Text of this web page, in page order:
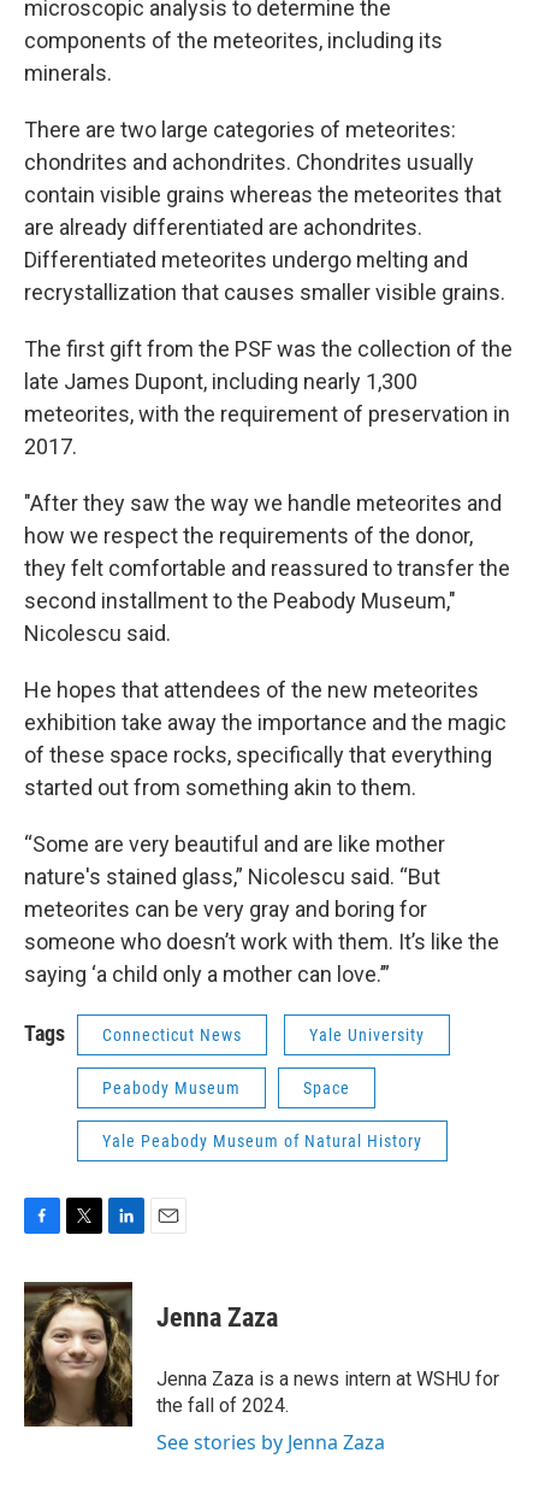
microscopic analysis to determine the
components of the meteorites, including its
minerals.
There are two large categories of meteorites:
chondrites and achondrites. Chondrites usually
contain visible grains whereas the meteorites that
are already differentiated are achondrites.
Differentiated meteorites undergo melting and
recrystallization that causes smaller visible grains.
The first gift from the PSF was the collection of the
late James Dupont, including nearly 1,300
meteorites, with the requirement of preservation in
2017.
"After they saw the way we handle meteorites and
how we respect the requirements of the donor,
they felt comfortable and reassured to transfer the
second installment to the Peabody Museum,"
Nicolescu said.
He hopes that attendees of the new meteorites
exhibition take away the importance and the magic
of these space rocks, specifically that everything
started out from something akin to them.
“Some are very beautiful and are like mother
nature's stained glass,” Nicolescu said. “But
meteorites can be very gray and boring for
someone who doesn’t work with them. It’s like the
saying ‘a child only a mother can love.’”
Tags Connecticut News Yale University
Peabody Museum Space
Yale Peabody Museum of Natural History
c
e
b
o
o
k
i
t
t
e
r
n
k
e
d
I
n
Jenna Zaza
Jenna Zaza is a news intern at WSHU for
the fall of 2024.
See stories by Jenna Zaza